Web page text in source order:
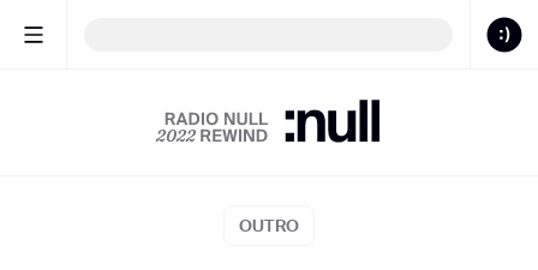
Butterflies
CALENDAR
OUTRO